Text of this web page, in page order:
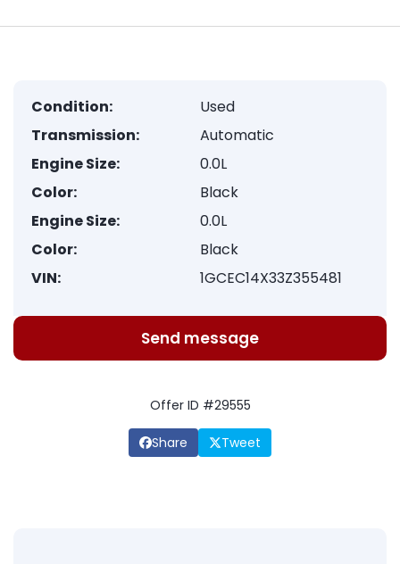
Condition:
Used
Transmission:
Automatic
Engine Size:
0.0L
Color:
Black
Engine Size:
0.0L
Color:
Black
VIN:
1GCEC14X33Z355481
Send message
Offer ID #29555
Share Tweet